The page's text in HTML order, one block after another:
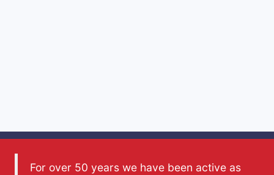
For over 50 years we have been active as